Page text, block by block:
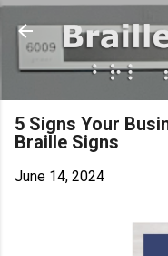
5 Signs Your
Braille Signs
June 14, 2024